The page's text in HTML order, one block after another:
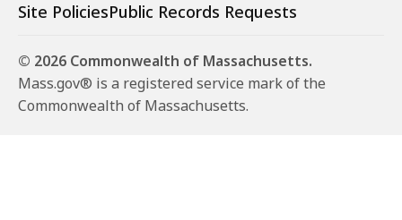
Site PoliciesPublic Records Requests
© 2026 Commonwealth of Massachusetts.
Mass.gov® is a registered service mark of the
Commonwealth of Massachusetts.